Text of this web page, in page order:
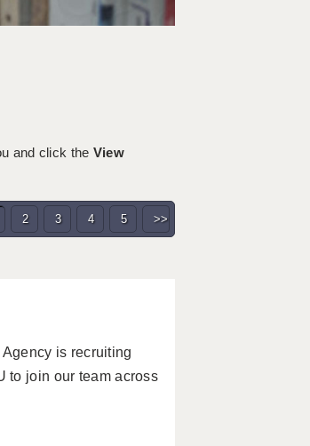
and click the View
2 3 4 5 >>
is recruiting
to join our team across